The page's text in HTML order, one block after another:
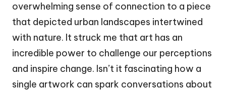
overwhelming sense of connection to a piece
that depicted urban landscapes intertwined
with nature. It struck me that art has an
incredible power to challenge our perceptions
and inspire change. Isn’t it fascinating how a
single artwork can spark conversations about